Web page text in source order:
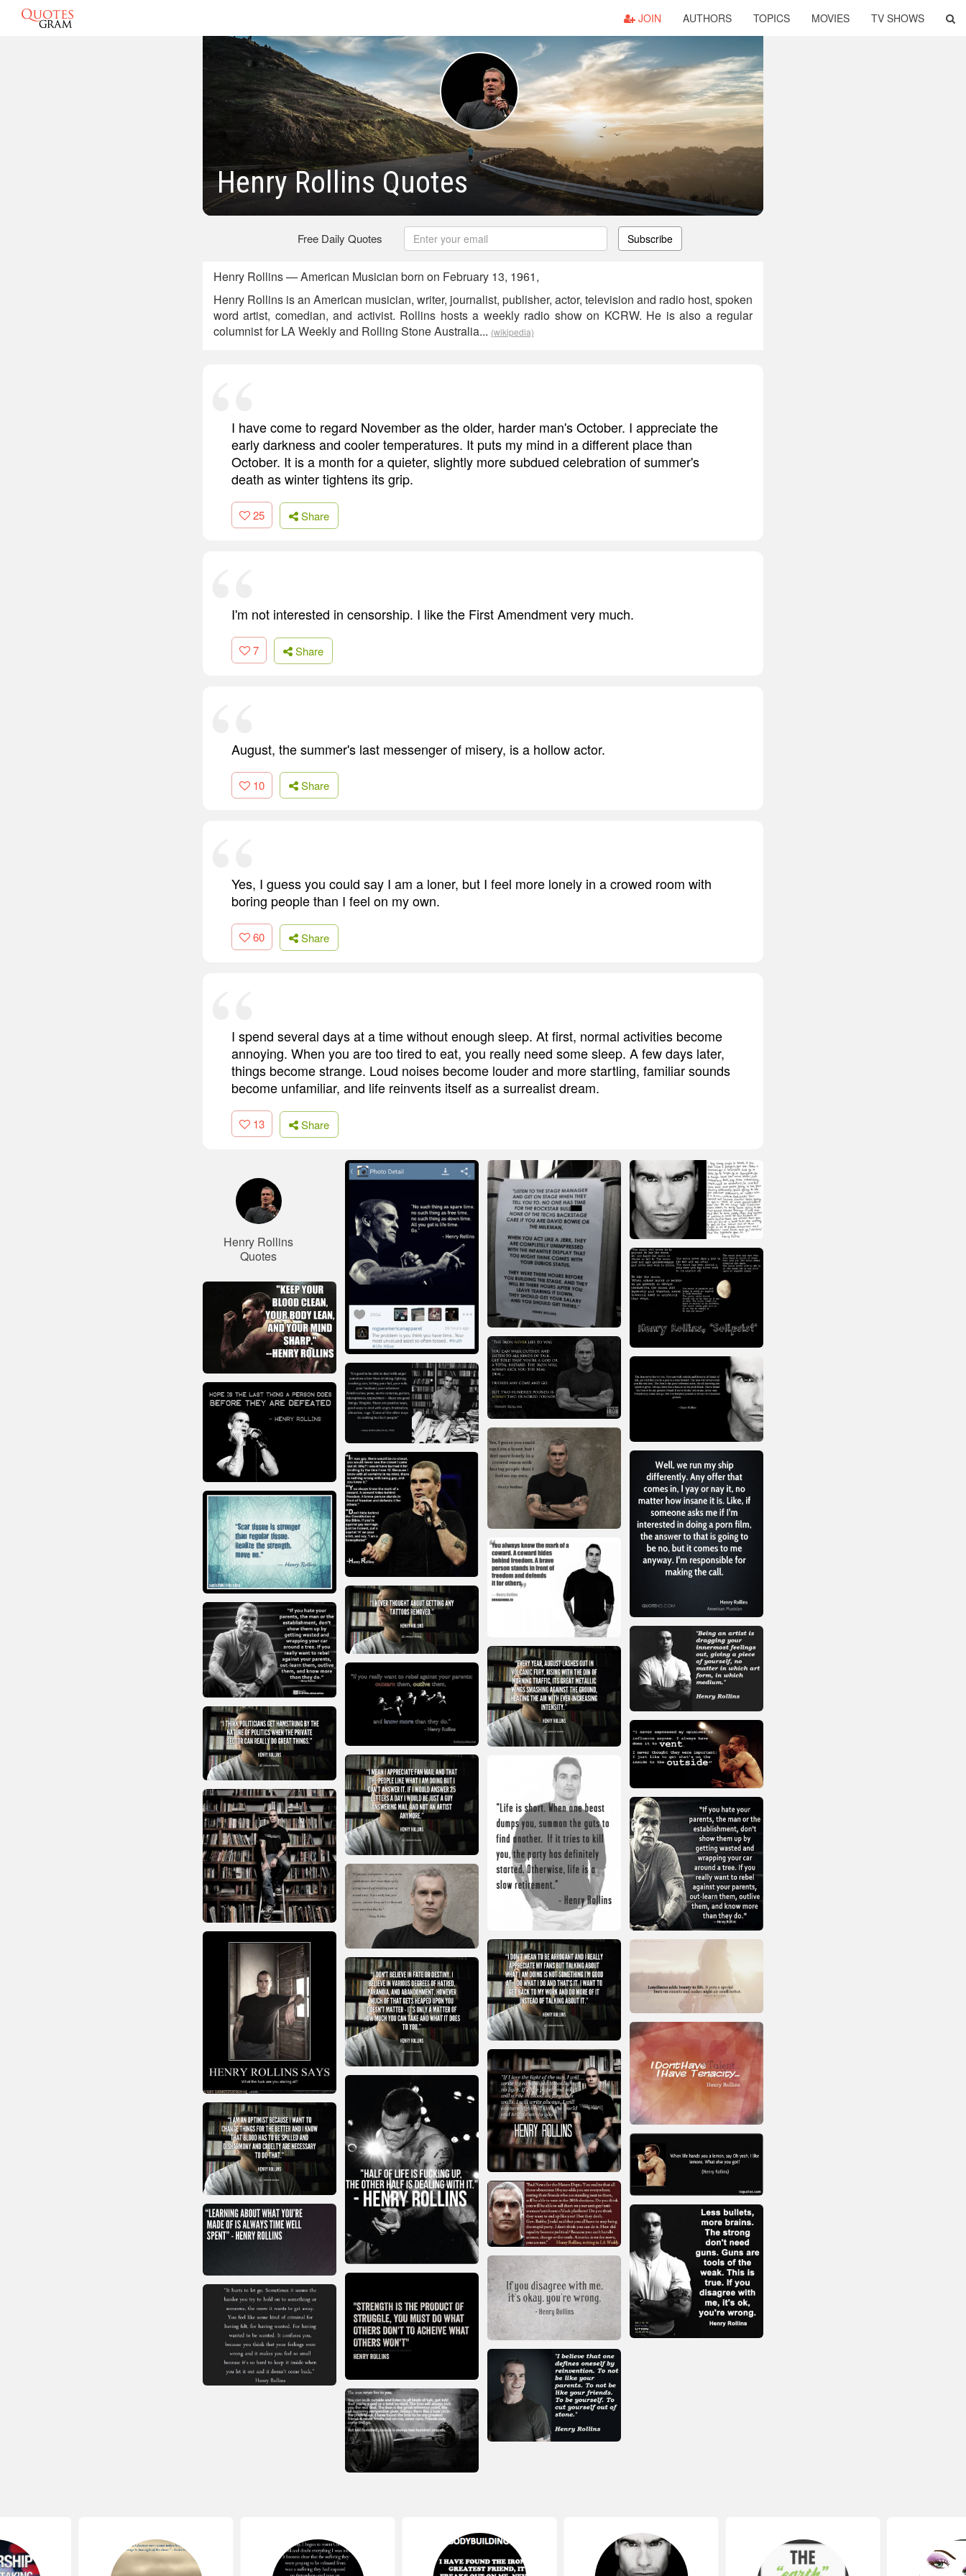
JOIN AUTHORS TOPICS MOVIES TV SHOWS
Henry Rollins Quotes
Free Daily Quotes Subscribe
Henry Rollins — American Musician born on February 13, 1961,
Henry Rollins is an American musician, writer, journalist, publisher, actor, television and radio host, spoken
word artist, comedian, and activist. Rollins hosts a weekly radio show on KCRW. He is also a regular
columnist for LA Weekly and Rolling Stone Australia... (wikipedia)
I have come to regard November as the older, harder man's October. I appreciate the
early darkness and cooler temperatures. It puts my mind in a different place than
October. It is a month for a quieter, slightly more subdued celebration of summer's
death as winter tightens its grip.
25 Share
I'm not interested in censorship. I like the First Amendment very much.
7 Share
August, the summer's last messenger of misery, is a hollow actor.
10 Share
Yes, I guess you could say I am a loner, but I feel more lonely in a crowed room with
boring people than I feel on my own.
60 Share
I spend several days at a time without enough sleep. At first, normal activities become
annoying. When you are too tired to eat, you really need some sleep. A few days later,
things become strange. Loud noises become louder and more startling, familiar sounds
become unfamiliar, and life reinvents itself as a surrealist dream.
13 Share
Henry Rollins
Quotes